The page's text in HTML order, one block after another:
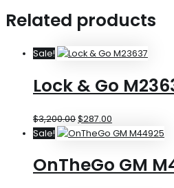
Related products
Sale!
Lock & Go
$3,200.00$287.00
Sale!
OnTheGo GM